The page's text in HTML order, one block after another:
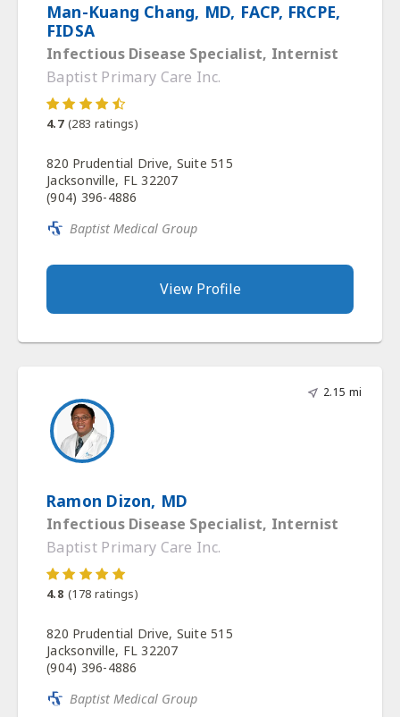
Man-Kuang Chang, MD, FACP, FRCPE,
FIDSA
Infectious Disease Specialist, Internist
Baptist Primary Care Inc.
4.7 (283 ratings)
820 Prudential Drive, Suite 515
Jacksonville, FL 32207
(904) 396-4886
Baptist Medical Group
View Profile
2.15 mi
Ramon Dizon, MD
Infectious Disease Specialist, Internist
Baptist Primary Care Inc.
4.8 (178 ratings)
820 Prudential Drive, Suite 515
Jacksonville, FL 32207
(904) 396-4886
Baptist Medical Group